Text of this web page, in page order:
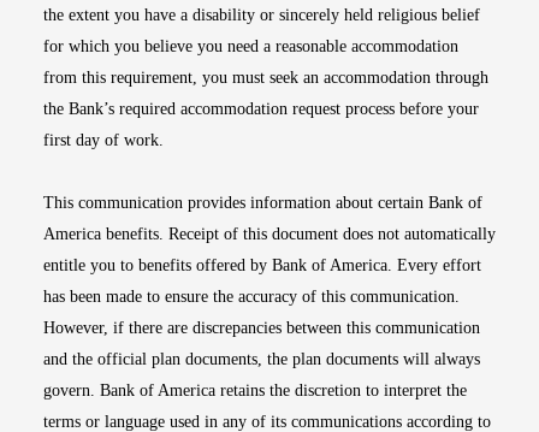
the extent you have a disability or sincerely held religious belief
for which you believe you need a reasonable accommodation
from this requirement, you must seek an accommodation through
the Bank’s required accommodation request process before your
first day of work.
This communication provides information about certain Bank of
America benefits. Receipt of this document does not automatically
entitle you to benefits offered by Bank of America. Every effort
has been made to ensure the accuracy of this communication.
However, if there are discrepancies between this communication
and the official plan documents, the plan documents will always
govern. Bank of America retains the discretion to interpret the
terms or language used in any of its communications according to